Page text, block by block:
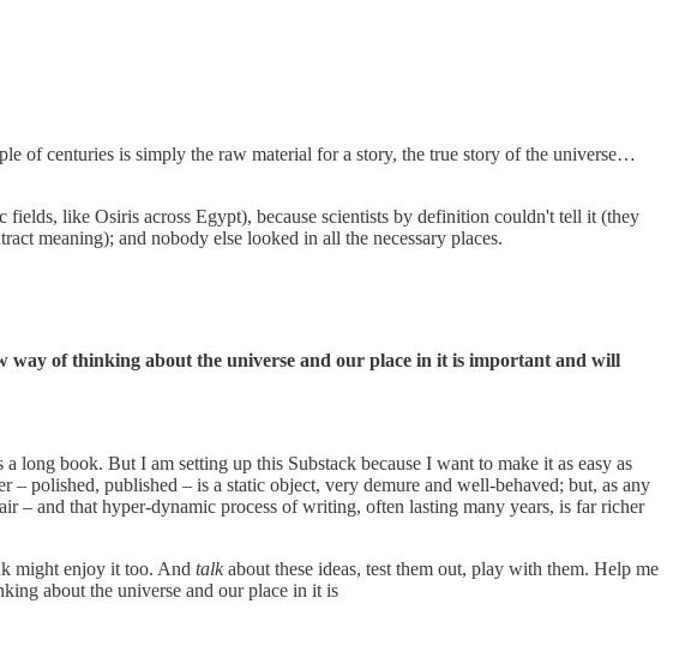
of centuries is simply the raw material for a story, the true story of the universe…
like Osiris across Egypt), because scientists by definition couldn't tell it (they
meaning); and nobody else looked in all the necessary places.
way of thinking about the universe and our place in it is important and will
book. But I am setting up this Substack because I want to make it as easy as
polished, published – is a static object, very demure and well-behaved; but, as any
– and that hyper-dynamic process of writing, often lasting many years, is far richer
might enjoy it too. And talkabout these ideas, test them out, play with them. Help me
about the universe and our place in it is